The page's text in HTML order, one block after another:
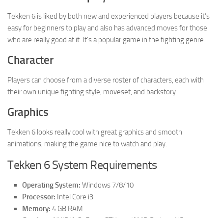
Tekken 6 is liked by both new and experienced players because it’s
easy for beginners to play and also has advanced moves for those
who are really good at it. It’s a popular game in the fighting genre.
Character
Players can choose from a diverse roster of characters, each with
their own unique fighting style, moveset, and backstory
Graphics
Tekken 6 looks really cool with great graphics and smooth
animations, making the game nice to watch and play.
Tekken 6 System Requirements
Operating System: Windows 7/8/10
Processor: Intel Core i3
Memory: 4 GB RAM